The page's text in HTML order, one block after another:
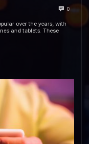
0
over the years, with
and tablets. These